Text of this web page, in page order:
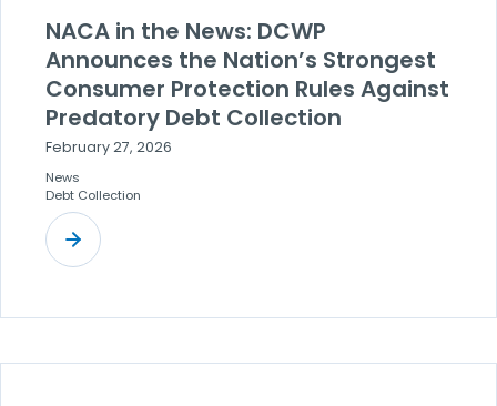
NACA in the News: DCWP
Announces the Nation’s Strongest
Consumer Protection Rules Against
Predatory Debt Collection
February 27, 2026
News
Debt Collection